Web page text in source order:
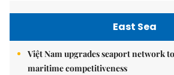
East Sea
Việt Nam upgrades seaport network
maritime competitiveness